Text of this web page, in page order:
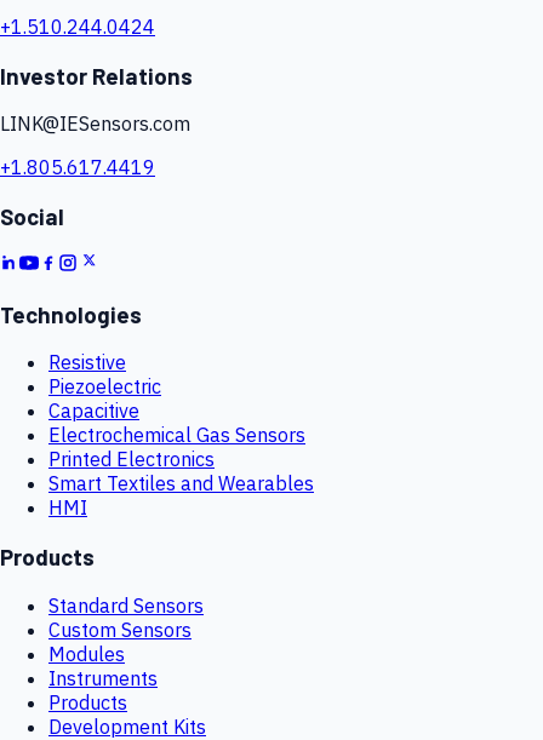
+1.510.244.0424
Investor Relations
LINK@IESensors.com
+1.805.617.4419
Social
Technologies
Resistive
Piezoelectric
Capacitive
Electrochemical Gas Sensors
Printed Electronics
Smart Textiles and Wearables
HMI
Products
Standard Sensors
Custom Sensors
Modules
Instruments
Products
Development Kits